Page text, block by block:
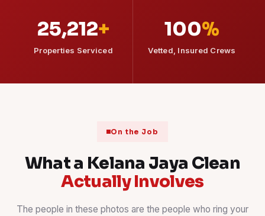
25,212+
Properties Serviced
100%
Vetted, Insured Crews
On the Job
What a Kelana Jaya Clean
Actually Involves
The people in these photos are the people who ring your